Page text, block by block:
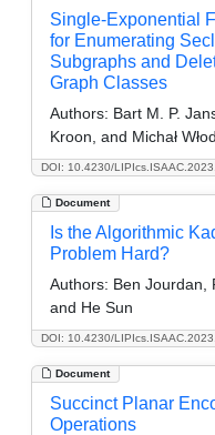
DOI: 10.4230/
Single-Exponential
for Enumerating
Subgraphs and
Graph Classes
Authors: Bart M. P.
Kroon, and Michał
Document
DOI: 10.4230/
Is the Algorithmic
Problem Hard?
Authors: Ben Jourdan,
and He Sun
Document
Succinct Planar
Operations